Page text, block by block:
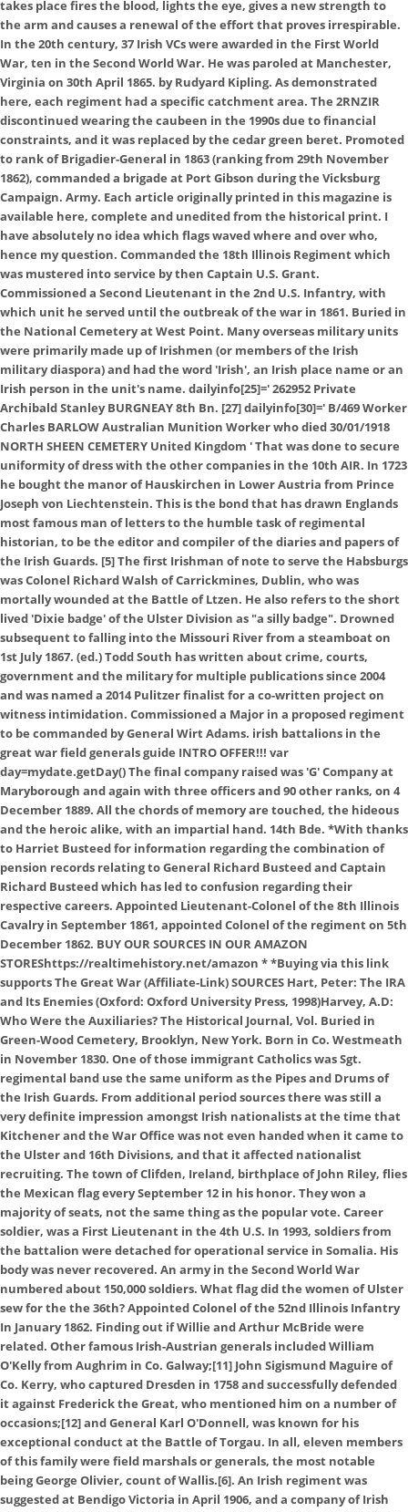
takes place fires the blood, lights the eye, gives a new strength to
the arm and causes a renewal of the effort that proves irrespirable.
In the 20th century, 37 Irish VCs were awarded in the First World
War, ten in the Second World War. He was paroled at Manchester,
Virginia on 30th April 1865. by Rudyard Kipling. As demonstrated
here, each regiment had a specific catchment area. The 2RNZIR
discontinued wearing the caubeen in the 1990s due to financial
constraints, and it was replaced by the cedar green beret. Promoted
to rank of Brigadier-General in 1863 (ranking from 29th November
1862), commanded a brigade at Port Gibson during the Vicksburg
Campaign. Army. Each article originally printed in this magazine is
available here, complete and unedited from the historical print. I
have absolutely no idea which flags waved where and over who,
hence my question. Commanded the 18th Illinois Regiment which
was mustered into service by then Captain U.S. Grant.
Commissioned a Second Lieutenant in the 2nd U.S. Infantry, with
which unit he served until the outbreak of the war in 1861. Buried in
the National Cemetery at West Point. Many overseas military units
were primarily made up of Irishmen (or members of the Irish
military diaspora) and had the word 'Irish', an Irish place name or an
Irish person in the unit's name. dailyinfo[25]='262952 Private
Archibald Stanley BURGNEAY 8th Bn. [27] dailyinfo[30]=' B/469 Worker
Charles BARLOW Australian Munition Worker who died 30/01/1918
NORTH SHEEN CEMETERY United Kingdom ' That was done to secure
uniformity of dress with the other companies in the 10th AIR. In 1723
he bought the manor of Hauskirchen in Lower Austria from Prince
Joseph von Liechtenstein. This is the bond that has drawn Englands
most famous man of letters to the humble task of regimental
historian, to be the editor and compiler of the diaries and papers of
the Irish Guards. [5] The first Irishman of note to serve the Habsburgs
was Colonel Richard Walsh of Carrickmines, Dublin, who was
mortally wounded at the Battle of Ltzen. He also refers to the short
lived 'Dixie badge' of the Ulster Division as "a silly badge". Drowned
subsequent to falling into the Missouri River from a steamboat on
1st July 1867. (ed.) Todd South has written about crime, courts,
government and the military for multiple publications since 2004
and was named a 2014 Pulitzer finalist for a co-written project on
witness intimidation. Commissioned a Major in a proposed regiment
to be commanded by General Wirt Adams. irish battalions in the
great war field generals guide INTRO OFFER!!! var
day=mydate.getDay() The final company raised was 'G' Company at
Maryborough and again with three officers and 90 other ranks, on 4
December 1889. All the chords of memory are touched, the hideous
and the heroic alike, with an impartial hand. 14th Bde. *With thanks
to Harriet Busteed for information regarding the combination of
pension records relating to General Richard Busteed and Captain
Richard Busteed which has led to confusion regarding their
respective careers. Appointed Lieutenant-Colonel of the 8th Illinois
Cavalry in September 1861, appointed Colonel of the regiment on 5th
December 1862. BUY OUR SOURCES IN OUR AMAZON
STOREShttps://realtimehistory.net/amazon * *Buying via this link
supports The Great War (Affiliate-Link) SOURCES Hart, Peter: The IRA
and Its Enemies (Oxford: Oxford University Press, 1998)Harvey, A.D:
Who Were the Auxiliaries? The Historical Journal, Vol. Buried in
Green-Wood Cemetery, Brooklyn, New York. Born in Co. Westmeath
in November 1830. One of those immigrant Catholics was Sgt.
regimental band use the same uniform as the Pipes and Drums of
the Irish Guards. From additional period sources there was still a
very definite impression amongst Irish nationalists at the time that
Kitchener and the War Office was not even handed when it came to
the Ulster and 16th Divisions, and that it affected nationalist
recruiting. The town of Clifden, Ireland, birthplace of John Riley, flies
the Mexican flag every September 12 in his honor. They won a
majority of seats, not the same thing as the popular vote. Career
soldier, was a First Lieutenant in the 4th U.S. In 1993, soldiers from
the battalion were detached for operational service in Somalia. His
body was never recovered. An army in the Second World War
numbered about 150,000 soldiers. What flag did the women of Ulster
sew for the the 36th? Appointed Colonel of the 52nd Illinois Infantry
In January 1862. Finding out if Willie and Arthur McBride were
related. Other famous Irish-Austrian generals included William
O'Kelly from Aughrim in Co. Galway;[11] John Sigismund Maguire of
Co. Kerry, who captured Dresden in 1758 and successfully defended
it against Frederick the Great, who mentioned him on a number of
occasions;[12] and General Karl O'Donnell, was known for his
exceptional conduct at the Battle of Torgau. In all, eleven members
of this family were field marshals or generals, the most notable
being George Olivier, count of Wallis.[6]. An Irish regiment was
suggested at Bendigo Victoria in April 1906, and a company of Irish